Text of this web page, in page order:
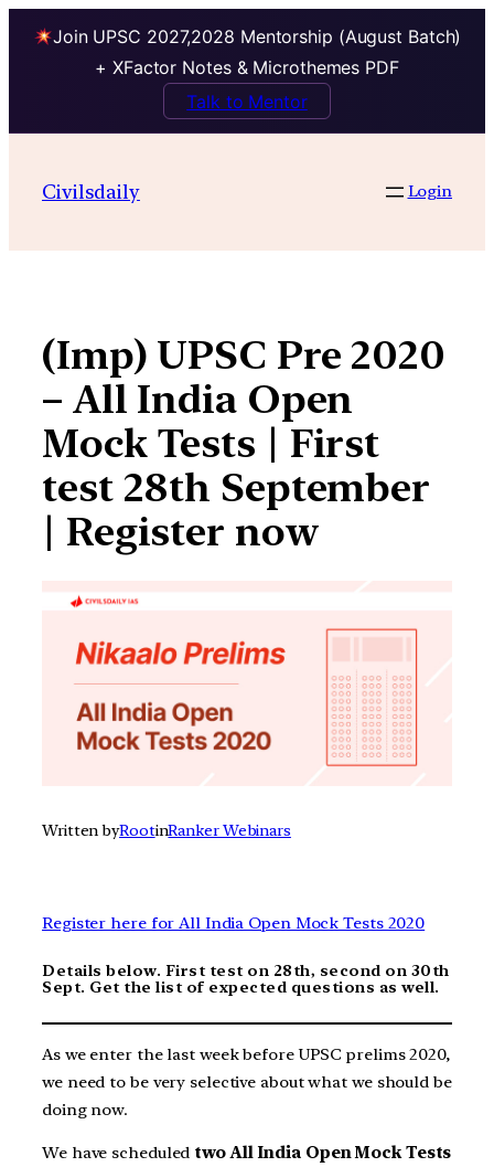
Join UPSC 2027,2028 Mentorship (August Batch)
+ XFactor Notes & Microthemes PDF
Talk to Mentor
contentCivilsdaily Login
(Imp) UPSC Pre 2020
– All India Open
Mock Tests | First
test 28th September
| Register now
Written byRootinRanker Webinars
Register here for All India Open Mock Tests 2020
Details below. First test on 28th, second on 30th
Sept. Get the list of expected questions as well.
As we enter the last week before UPSC prelims 2020,
we need to be very selective about what we should be
doing now.
We have scheduled two All India Open Mock Tests